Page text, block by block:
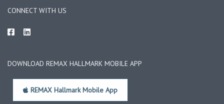
CONNECT WITH US
DOWNLOAD REMAX HALLMARK MOBILE APP
REMAX Hallmark Mobile App